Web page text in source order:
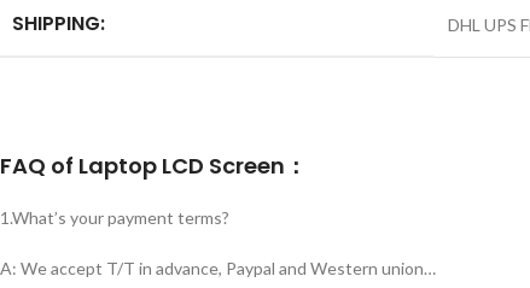
SHIPPING: DHL UPS
FAQ of Laptop LCD Screen：
1.What’s your payment terms?
A: We accept T/T in advance, Paypal and Western union…